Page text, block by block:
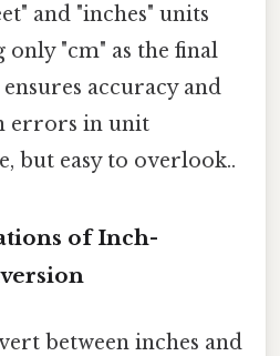
and "inches" units
only "cm" as the final
accuracy and
errors in unit
but easy to overlook..
of Inch-
between inches and